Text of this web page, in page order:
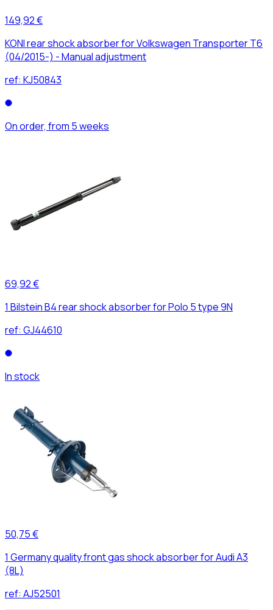
149,92 €
KONI rear shock absorber for Volkswagen Transporter T6
(04/2015-) - Manual adjustment
ref: KJ50843
On order, from 5 weeks
69,92 €
1 Bilstein B4 rear shock absorber for Polo 5 type 9N
ref: GJ44610
In stock
50,75 €
1 Germany quality front gas shock absorber for Audi A3
(8L)
ref: AJ52501